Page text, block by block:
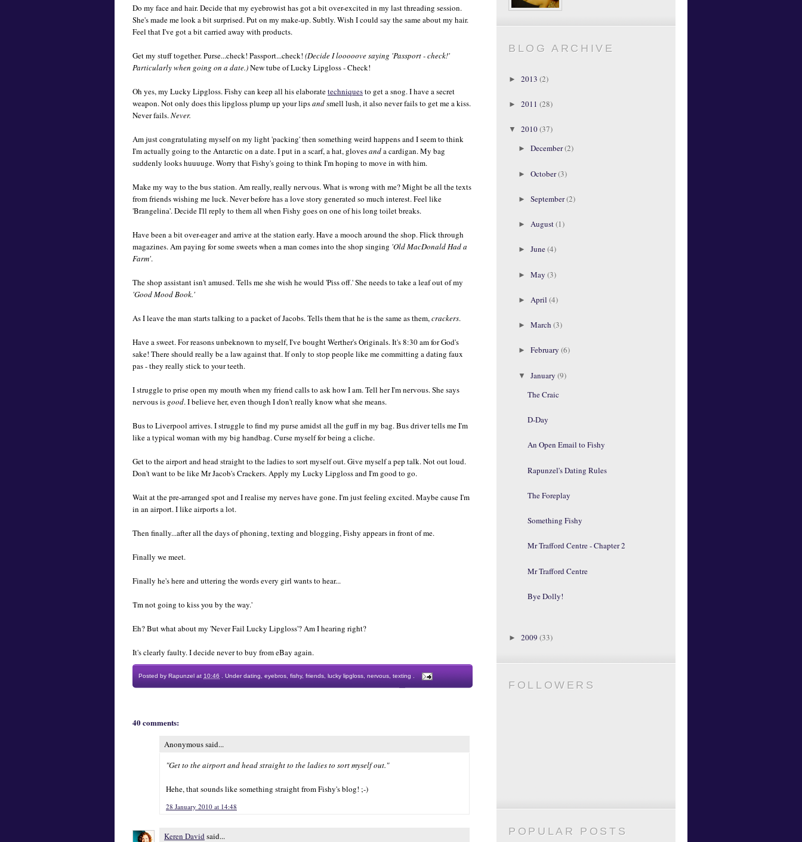
Do my face and hair. Decide that my eyebrowist has got a bit over-excited in my last threading session.
She's made me look a bit surprised. Put on my make-up. Subtly. Wish I could say the same about my hair.
Feel that I've got a bit carried away with products.
Get my stuff together. Purse...check! Passport...check! (Decide I looooove saying 'Passport - check!'
Particularly when going on a date.)New tube of Lucky Lipgloss - Check!
Oh yes, my Lucky Lipgloss. Fishy can keep all his elaboratetechniquesto get a snog. I have a secret
weapon. Not only does this lipgloss plump up your lipsandsmell lush, it also never fails to get me a kiss.
Never fails.Never.
Am just congratulating myself on my light 'packing' then something weird happens and I seem to think
I'm actually going to the Antarctic on a date. I put in a scarf, a hat, glovesanda cardigan. My bag
suddenly looks huuuuge. Worry that Fishy's going to think I'm hoping to move in with him.
Make my way to the bus station. Am really, really nervous. What is wrong with me? Might be all the texts
from friends wishing me luck. Never before has a love story generated so much interest. Feel like
'Brangelina'. Decide I'll reply to them all when Fishy goes on one of his long toilet breaks.
Have been a bit over-eager and arrive at the station early. Have a mooch around the shop. Flick through
magazines. Am paying for some sweets when a man comes into the shop singing 'Old MacDonald Had a
Farm'.
The shop assistant isn't amused. Tells me she wish he would 'Piss off.' She needs to take a leaf out of my
'Good Mood Book.'
As I leave the man starts talking to a packet of Jacobs. Tells them that he is the same as them,crackers.
Have a sweet. For reasons unbeknown to myself, I've bought Werther's Originals. It's 8:30 am for God's
sake! There should really be a law against that. If only to stop people like me committing a dating faux
pas - they really stick to your teeth.
I struggle to prise open my mouth when my friend calls to ask how I am. Tell her I'm nervous. She says
nervous is good. I believe her, even though I don't really know what she means.
Bus to Liverpool arrives. I struggle to find my purse amidst all the guff in my bag. Bus driver tells me I'm
like a typical woman with my big handbag. Curse myself for being a cliche.
Get to the airport and head straight to the ladies to sort myself out. Give myself a pep talk. Not out loud.
Don't want to be like Mr Jacob's Crackers. Apply my Lucky Lipgloss and I'm good to go.
Wait at the pre-arranged spot and I realise my nerves have gone. I'm just feeling excited. Maybe cause I'm
in an airport. I like airports a lot.
Then finally...after all the days of phoning, texting and blogging, Fishy appears in front of me.
Finally we meet.
Finally he's here and uttering the words every girl wants to hear...
'I'm not going to kiss you by the way.'
Eh? But what about my 'Never Fail Lucky Lipgloss'? Am I hearing right?
It's clearly faulty. I decide never to buy from eBay again.
Posted by Rapunzel at 10:46 Underdating eyebros fishy, friends lucky lipgloss nervous texting
40 comments:
Anonymous said...
"Get to the airport and head straight to the ladies to sort myself out."
Hehe, that sounds like something straight from Fishy's blog! ;-)
28 January 2010 at 14:48
Keren Davidsaid...
BLOG ARCHIVE
► 2013 (2)
► 2011 (28)
▼ 2010(37)
► December(2)
► October(3)
► September(2)
► August(1)
► June(4)
► May (3)
► April (4)
► March (3)
► February (6)
▼ January (9)
The Craic
D-Day
An Open Email to Fishy
Rapunzel's Dating Rules
The Foreplay
Something Fishy
Mr Trafford Centre - Chapter 2
Mr Trafford Centre
Bye Dolly!
► 2009 (33)
FOLLOWERS
POPULAR POSTS